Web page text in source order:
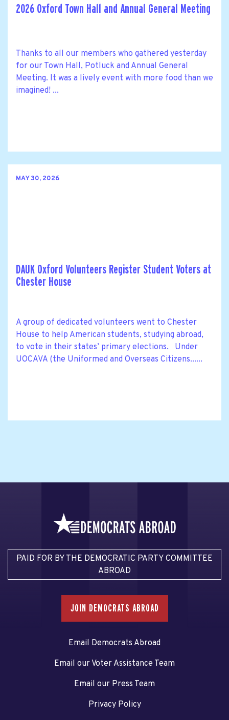
2026 Oxford Town Hall and Annual General Meeting
Thanks to all our members who gathered yesterday
for our Town Hall, Potluck and Annual General
Meeting. It was a lively event with more food than we
imagined! ...
MAY 30, 2026
DAUK Oxford Volunteers Register Student Voters at
Chester House
A group of dedicated volunteers went to Chester
House to help American students, studying abroad,
to vote in their states’ primary elections. Under
UOCAVA (the Uniformed and Overseas Citizens......
PAID FOR BY THE DEMOCRATIC PARTY COMMITTEE
ABROAD
JOIN DEMOCRATS ABROAD
Email Democrats Abroad
Email our Voter Assistance Team
Email our Press Team
Privacy Policy